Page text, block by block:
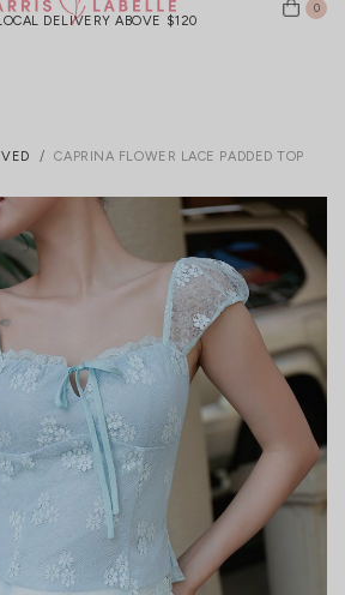
DELIVERY ABOVE $120
0
CAPRINA FLOWER LACE PADDED TOP